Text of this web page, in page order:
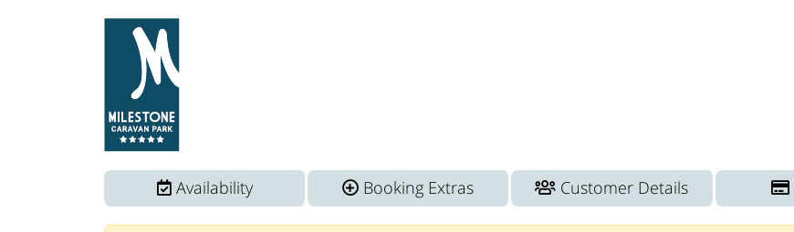
Availability Booking Extras Customer Details